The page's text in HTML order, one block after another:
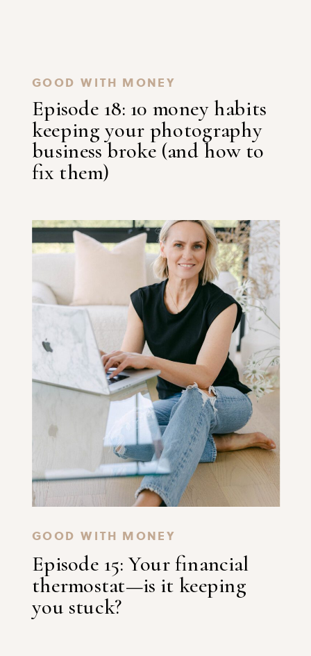
Episode 18: 10 money habits
keeping your photography
business broke (and how to
fix them)
GOOD WITH MONEY
Episode 15: Your financial
thermostat—is it keeping
you stuck?
GOOD WITH MONEY